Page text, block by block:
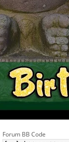
Forum BB Code